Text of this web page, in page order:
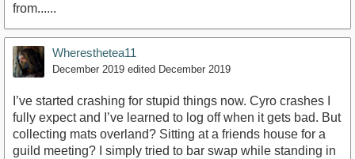
from......
Wheresthetea11
December 2019 edited December 2019
I’ve started crashing for stupid things now. Cyro crashes I
fully expect and I’ve learned to log off when it gets bad. But
collecting mats overland? Sitting at a friends house for a
guild meeting? I simply tried to bar swap while standing in